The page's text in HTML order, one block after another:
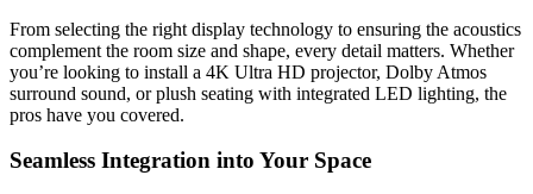
From selecting the right display technology to ensuring the acoustics
complement the room size and shape, every detail matters. Whether
you’re looking to install a 4K Ultra HD projector, Dolby Atmos
surround sound, or plush seating with integrated LED lighting, the
pros have you covered.
Seamless Integration into Your Space